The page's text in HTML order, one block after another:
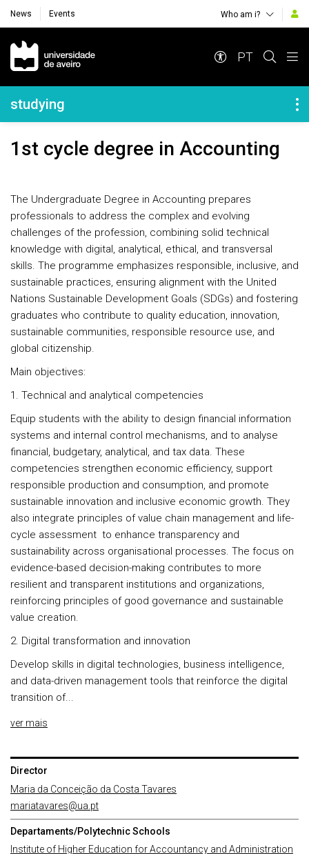
News Events Who am i?
Navegação Principal
PT
Navegação Lateral
studying
1st cycle degree in Accounting
The Undergraduate Degree in Accounting prepares
professionals to address the complex and evolving
challenges of the profession, combining solid technical
knowledge with digital, analytical, ethical, and transversal
skills. The programme emphasizes responsible, inclusive, and
sustainable practices, ensuring alignment with the United
Nations Sustainable Development Goals (SDGs) and fostering
graduates who contribute to quality education, innovation,
sustainable communities, responsible resource use, and
global citizenship.
Main objectives:
1. Technical and analytical competencies
Equip students with the ability to design financial information
systems and internal control mechanisms, and to analyse
financial, budgetary, analytical, and tax data. These
competencies strengthen economic efficiency, support
responsible production and consumption, and promote
sustainable innovation and inclusive economic growth. They
also integrate principles of value chain management and life-
cycle assessment to enhance transparency and
sustainability across organisational processes. The focus on
evidence-based decision-making contributes to more
resilient and transparent institutions and organizations,
reinforcing principles of good governance and sustainable
value creation.
2. Digital transformation and innovation
Develop skills in digital technologies, business intelligence,
and data-driven management tools that reinforce the digital
transition of...
ver mais
Director
Maria da Conceição da Costa Tavares
mariatavares@ua.pt
Departaments/Polytechnic Schools
Institute of Higher Education for Accountancy and Administration